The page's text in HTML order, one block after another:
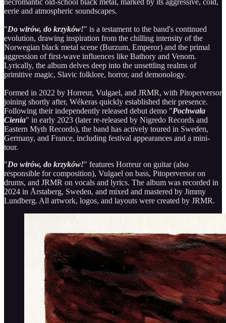
eerie and atmospheric soundscapes.
"Do wirów, do krzyków!" is a testament to the band's continued
evolution, drawing inspiration from the chilling intensity of the
Norwegian black metal scene (Burzum, Emperor) and the primal
aggression of first-wave influences like Bathory and Venom.
Lyrically, the album delves deep into the unsettling realms of
primitive magic, Slavic folklore, horror, and demonology.
Formed in 2022 by Horreur, Vulgael, and JRMR, with Pitoperversor
joining shortly after, Wékeras quickly established their presence.
Following their independently released debut demo "Pochwała
Cienia" in early 2023 (later re-released by Nigredo Records and
Eastern Myth Records), the band has actively toured in Sweden,
Germany, and France, including festival appearances and a mini-
tour.
"Do wirów, do krzyków!" features Horreur on guitar (also
responsible for composition), Vulgael on bass, Pitoperversor on
drums, and JRMR on vocals and lyrics. The album was recorded in
2024 in Årstaberg, Sweden, and mixed and mastered by Jimmy
Lundberg. All artwork, logos, and layouts were created by JRMR.